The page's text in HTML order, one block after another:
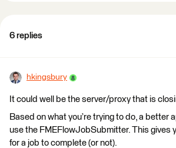
6 replies
hkingsbury
It could well be the server/proxy that is
Based on what you’re trying to do, a better
use the FMEFlowJobSubmitter. This gives
for a job to complete (or not).